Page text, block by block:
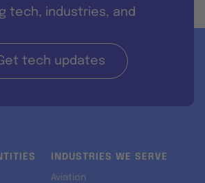
tech, industries, and
tech updates
INDUSTRIES WE SERVE
Aviation